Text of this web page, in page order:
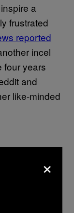
a
frustrated
reported
incel
four years
and
like-minded
×